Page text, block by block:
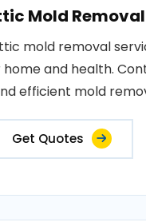
Mold Removal
mold removal
and health.
efficient mold
Get Quotes